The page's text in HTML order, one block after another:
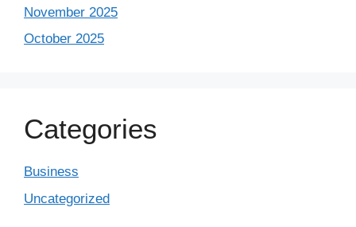
November 2025
October 2025
Categories
Business
Uncategorized